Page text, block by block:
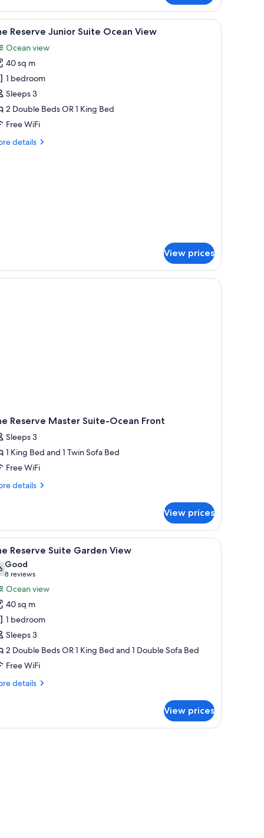
round table, a bed with a view to the outside, and a large mirror.
Premium bedding, down comforters,
5 Reserve Junior Suite Ocean View
Ocean view
40 sq m
1 bedroom
Sleeps 3
2 Double Beds OR 1 King Bed
Free WiFi
details
View prices
Reserve Master Suite-Ocean Front
Sleeps 3
1 King Bed and 1 Twin Sofa Bed
Free WiFi
details
View prices
a view of the ocean. A hotel room with two beds, a TV, a dining
7 Reserve Suite Garden View
out of 10
Good
8 reviews
(8
reviews)
Ocean view
40 sq m
1 bedroom
Sleeps 3
2 Double Beds OR 1 King Bed and 1 Double Sofa Bed
Free WiFi
details
View prices
beds, minibar (free items)